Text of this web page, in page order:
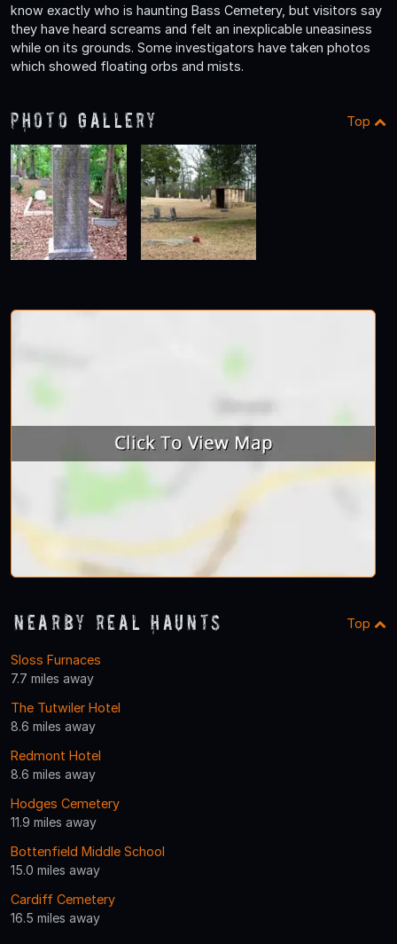
know exactly who is haunting Bass Cemetery, but visitors say
they have heard screams and felt an inexplicable uneasiness
while on its grounds. Some investigators have taken photos
which showed floating orbs and mists.
Photo Gallery Top
Nearby Real Haunts Top
Sloss Furnaces
7.7 miles away
The Tutwiler Hotel
8.6 miles away
Redmont Hotel
8.6 miles away
Hodges Cemetery
11.9 miles away
Bottenfield Middle School
15.0 miles away
Cardiff Cemetery
16.5 miles away